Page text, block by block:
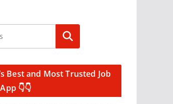
Search
Best and Most Trusted Job
👇👇